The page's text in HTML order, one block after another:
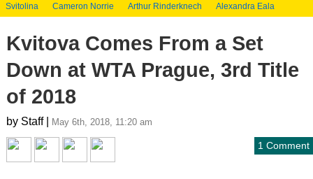
Svitolina
Cameron Norrie Arthur Rinderknech Alexandra Eala
Kvitova Comes From a Set
Down at WTA Prague, 3rd Title
of 2018
by Staff | May 6th, 2018, 11:20 am
1 Comment